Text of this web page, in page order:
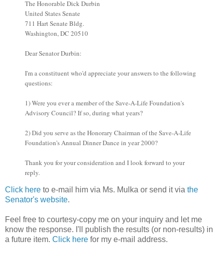
The Honorable Dick Durbin
United States Senate
711 Hart Senate Bldg.
Washington, DC 20510
Dear Senator Durbin:
I'm a constituent who'd appreciate your answers to the following
questions:
1) Were you ever a member of the Save-A-Life Foundation's
Advisory Council? If so, during what years?
2) Did you serve as the Honorary Chairman of the Save-A-Life
Foundation's Annual Dinner Dance in year 2000?
Thank you for your consideration and I look forward to your
reply.
Click here to e-mail him via Ms. Mulka or send it via the
Senator's website.
Feel free to courtesy-copy me on your inquiry and let me
know the response. I'll publish the results (or non-results) in
a future item. Click here for my e-mail address.